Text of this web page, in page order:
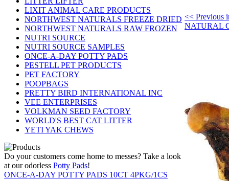
LIXIT ANIMAL CARE PRODUCTS
NORTHWEST NATURALS FREEZE DRIED
NORTHWEST NATURALS RAW FROZEN
NUTRI SOURCE
NUTRI SOURCE SAMPLES
ONCE-A-DAY POTTY PADS
PESTELL PET PRODUCTS
PET FACTORY
POOPBAGS
PRETTY BIRD INTERNATIONAL INC
VEE ENTERPRISES
VOLKMAN SEED FACTORY
WORLD'S BEST CAT LITTER
YETI YAK CHEWS
Do your customers come home to messes? Take a look
at our odorless Potty Pads!
ONCE-A-DAY POTTY PADS 10CT 4PKG/1CS
<< Previous
NATURAL